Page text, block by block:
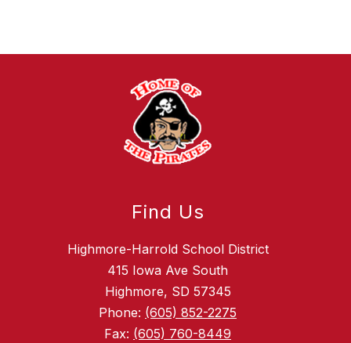
Find Us
Highmore-Harrold School District
415 Iowa Ave South
Highmore, SD 57345
Phone: (605) 852-2275
Fax: (605) 760-8449